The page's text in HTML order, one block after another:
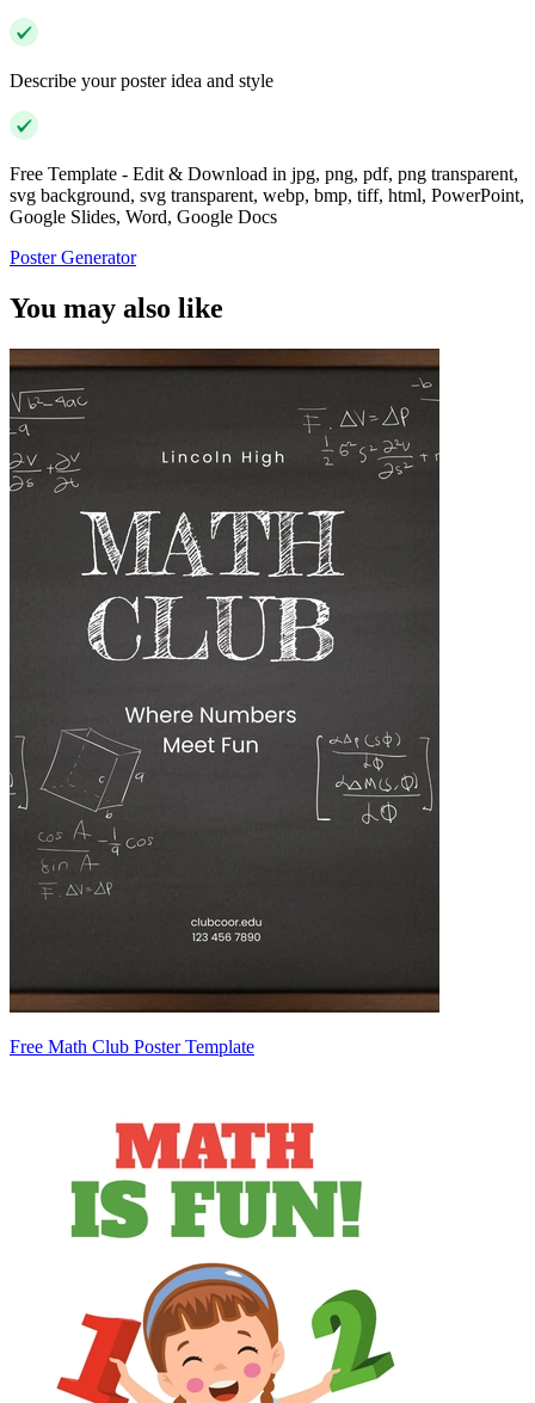
Describe your poster idea and style
Free Template - Edit & Download in jpg, png, pdf, png transparent,
svg background, svg transparent, webp, bmp, tiff, html, PowerPoint,
Google Slides, Word, Google Docs
Poster Generator
You may also like
Free Math Club Poster Template